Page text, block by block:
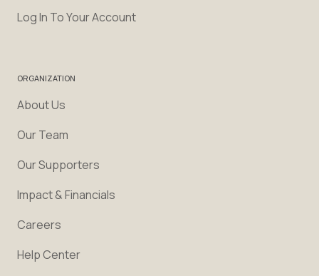
Log In To Your Account
ORGANIZATION
About Us
Our Team
Our Supporters
Impact & Financials
Careers
Help Center